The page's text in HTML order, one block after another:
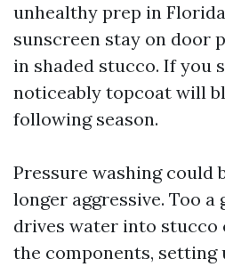
unhealthy prep in
sunscreen stay on door
in shaded stucco. If you
noticeably topcoat will
following season.
Pressure washing could
longer aggressive. Too a
drives water into stucco
the components, setting